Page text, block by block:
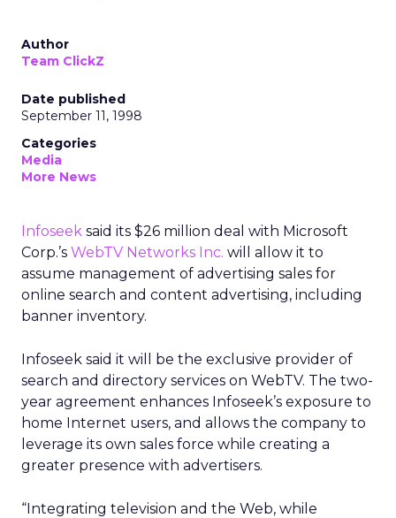
Author
Team ClickZ
Date published
September 11, 1998
Categories
Media
More News
Infoseek said its $26 million deal with Microsoft
Corp.’s WebTV Networks Inc. will allow it to
assume management of advertising sales for
online search and content advertising, including
banner inventory.
Infoseek said it will be the exclusive provider of
search and directory services on WebTV. The two-
year agreement enhances Infoseek’s exposure to
home Internet users, and allows the company to
leverage its own sales force while creating a
greater presence with advertisers.
“Integrating television and the Web, while